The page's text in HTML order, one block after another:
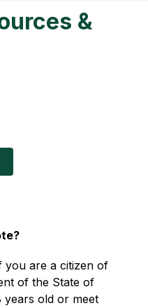
&
you are a citizen of
of the State of
years old or meet